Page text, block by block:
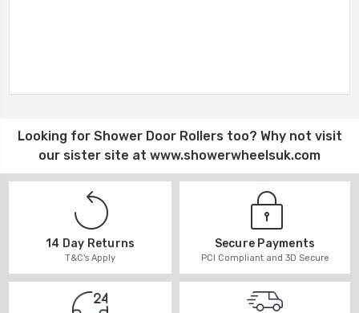
Looking for Shower Door Rollerstoo? Why not visit
our sister site at www.showerwheelsuk.com
14 Day Returns
T&C's Apply
Secure Payments
PCI Compliant and 3D Secure